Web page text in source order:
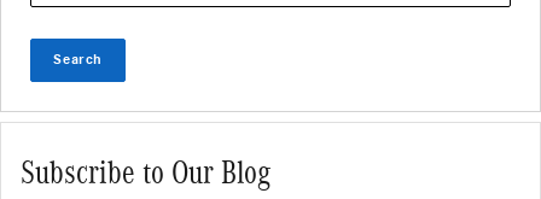
Search
Subscribe to Our Blog